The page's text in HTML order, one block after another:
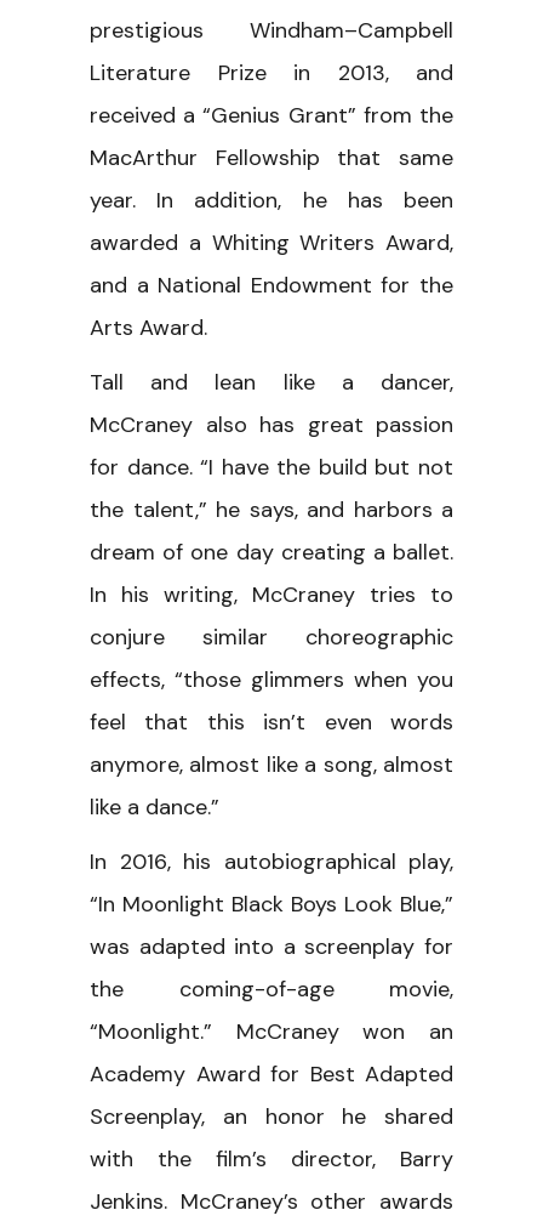
prestigious Windham–Campbell
Literature Prize in 2013, and
received a “Genius Grant” from the
MacArthur Fellowship that same
year. In addition, he has been
awarded a Whiting Writers Award,
and a National Endowment for the
Arts Award.
Tall and lean like a dancer,
McCraney also has great passion
for dance. “I have the build but not
the talent,” he says, and harbors a
dream of one day creating a ballet.
In his writing, McCraney tries to
conjure similar choreographic
effects, “those glimmers when you
feel that this isn’t even words
anymore, almost like a song, almost
like a dance.”
In 2016, his autobiographical play,
“In Moonlight Black Boys Look Blue,”
was adapted into a screenplay for
the coming-of-age movie,
“Moonlight.” McCraney won an
Academy Award for Best Adapted
Screenplay, an honor he shared
with the film’s director, Barry
Jenkins. McCraney’s other awards